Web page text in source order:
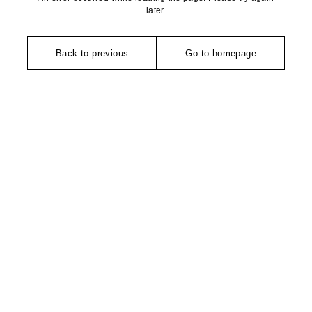
later.
Back to previous Go to homepage